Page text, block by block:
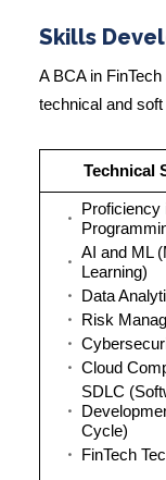
Skills
A BCA in FinTech
technical and
Technical
Proficiency
AI and ML
Learning)
Data
Risk
Cloud
SDLC
Cycle)
FinTech